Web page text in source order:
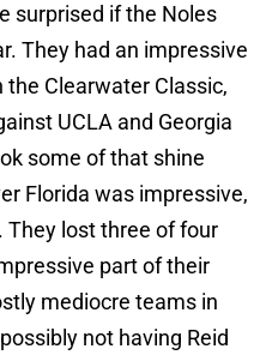
surprised if the Noles
They had an impressive
Clearwater Classic,
UCLA and Georgia
some of that shine
Florida was impressive,
lost three of four
part of their
mediocre teams in
not having Reid